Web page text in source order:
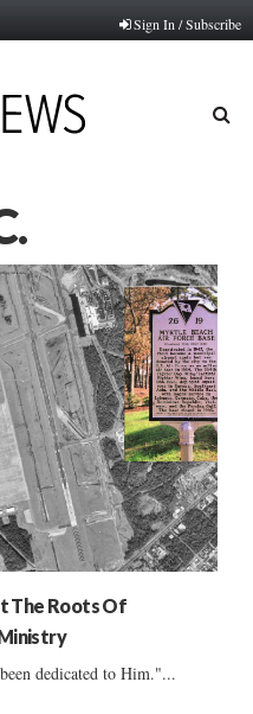
Sign In / Subscribe
The Roots Of
dedicated to Him."...